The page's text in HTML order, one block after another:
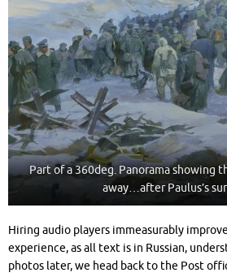
Part of a 360deg. Panorama showing
away…after Paulus’s
Hiring audio players immeasurably
experience, as all text is in Russian,
photos later, we head back to the Post